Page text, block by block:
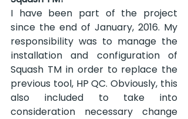
I have been part of the project
since the end of January, 2016. My
responsibility was to manage the
installation and configuration of
Squash TM in order to replace the
previous tool, HP QC. Obviously, this
also included to take into
consideration necessary change